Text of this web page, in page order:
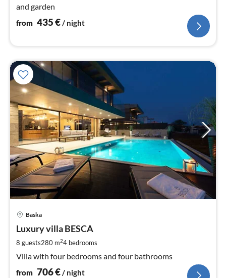
and garden
from 435€/ night
Baska
Luxury villa BESCA
8 guests280 m24 bedrooms
Villa with four bedrooms and four bathrooms
from 706€ / night